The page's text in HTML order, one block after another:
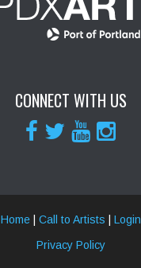
CONNECT WITH US
Home| Call to Artists
Login
Privacy Policy